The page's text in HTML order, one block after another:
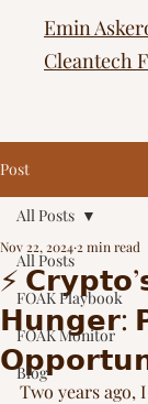
Emin
Cleantech
Post
All Posts
FOAK Playbook
FOAK Monitor
Blog
All Posts
⚡️
𝗛𝘂𝗻𝗴𝗲𝗿:
Nov 22, 2024 2 min read
Two years ago,